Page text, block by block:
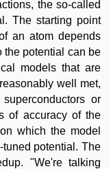
the so-called
The starting point
an atom depends
the potential can be
models that are
well met,
or
of accuracy of the
which the model
potential. The
"We're talking